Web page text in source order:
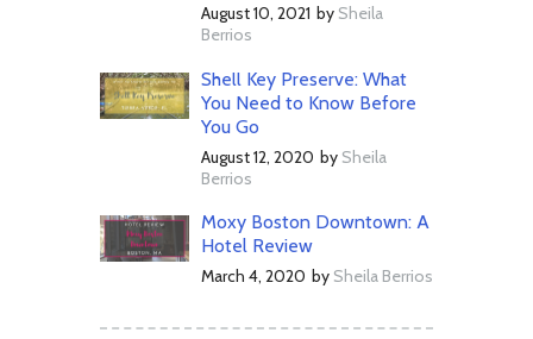
August 10, 2021 by Sheila
Berrios
Shell Key Preserve: What
You Need to Know Before
You Go
August 12, 2020 by Sheila
Berrios
Moxy Boston Downtown: A
Hotel Review
March 4, 2020 by Sheila Berrios